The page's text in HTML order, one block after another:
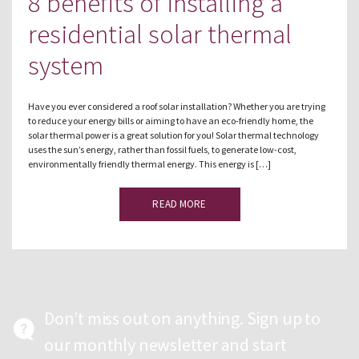
residential solar thermal
system
Have you ever considered a roof solar installation? Whether you are trying
to reduce your energy bills or aiming to have an eco-friendly home, the
solar thermal power is a great solution for you! Solar thermal technology
uses the sun’s energy, rather than fossil fuels, to generate low-cost,
environmentally friendly thermal energy. This energy is […]
READ MORE
Don’t miss out on anything. Sign up to
our monthly newsletter and start